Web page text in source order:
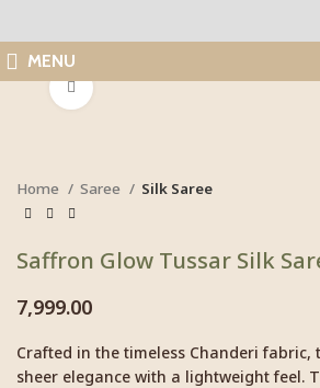
MENU
Click to enlarge
Home Saree Silk Saree
Saffron Glow Tussar Silk
7,999.00
Crafted in the timeless Chanderi fabric,
sheer elegance with a lightweight feel.